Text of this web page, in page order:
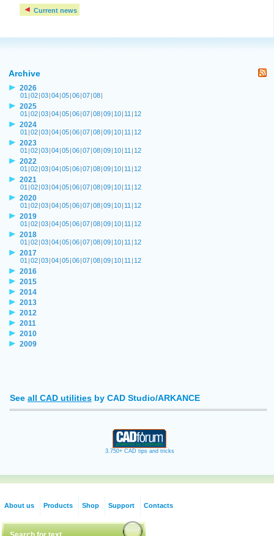
Current news
Archive
2026
01 |02|03|04|05|06|07|08|
2025
01 |02|03|04|05|06|07|08|09| 10| 11 | 12
2024
01 |02|03|04|05|06|07|08|09| 10| 11 | 12
2023
01 |02|03|04|05|06|07|08|09| 10| 11 | 12
2022
01 |02|03|04|05|06|07|08|09| 10| 11 | 12
2021
01 |02|03|04|05|06|07|08|09| 10| 11 | 12
2020
01 |02|03|04|05|06|07|08|09| 10| 11 | 12
2019
01 |02|03|04|05|06|07|08|09| 10| 11 | 12
2018
01 |02|03|04|05|06|07|08|09| 10| 11 | 12
2017
01 |02|03|04|05|06|07|08|09| 10| 11 | 12
2016
2015
2014
2013
2012
2011
2010
2009
See all CAD utilities by CAD Studio/ARKANCE
3.750+ CAD tips and tricks
About us Products Shop Support Contacts